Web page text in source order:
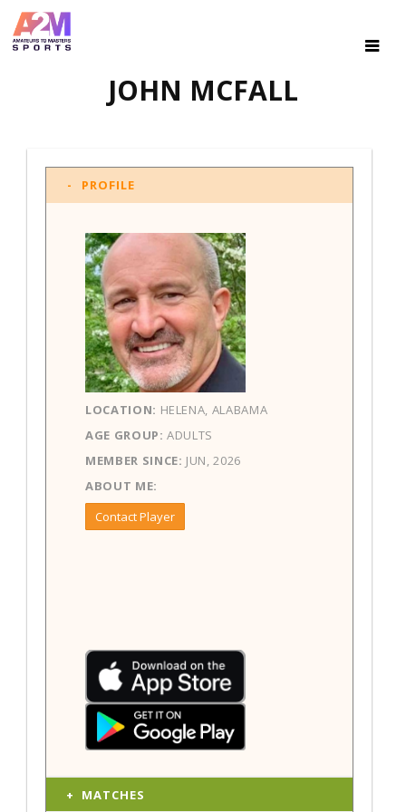
JOHN MCFALL
PROFILE
LOCATION: HELENA, ALABAMA
AGE GROUP: ADULTS
MEMBER SINCE: JUN, 2026
ABOUT ME:
Contact Player
MATCHES